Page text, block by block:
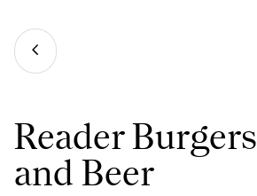
Reader Burgers
and Beer